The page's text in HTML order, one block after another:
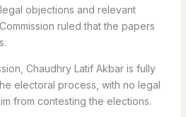
objections and relevant
ruled that the papers
Chaudhry Latif Akbar is fully
electoral process, with no legal
from contesting the elections.